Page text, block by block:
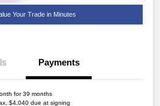
Your Trade in Minutes
Payments
for 39 months
$4,040 due at signing